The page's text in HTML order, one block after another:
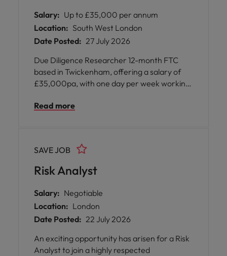
Salary: Up to £35,000 per annum
Location: South West London
Date Posted: 27 July 2026
Due Diligence Researcher 12-month FTC
based in Twickenham, offering a salary of
£35,000pa, with one day per week working
completion of training (typically after three
Read more
Risk Analyst
SAVE JOB
Salary: Negotiable
Location: London
Date Posted: 22 July 2026
An exciting opportunity has arisen for a Risk
Analyst to join a highly respected